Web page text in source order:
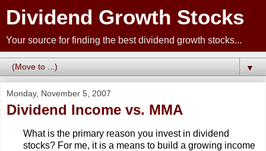
Dividend Growth Stocks
Your source for finding the best dividend growth stocks...
▼
Monday, November 5, 2007
Dividend Income vs. MMA
What is the primary reason you invest in dividend
stocks? For me, it is a means to build a growing income